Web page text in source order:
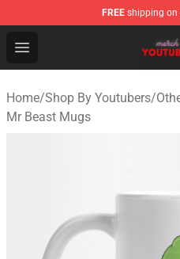
FREE shipping on
Open menu
Youtuber Merch Store -
Home/Shop By Youtubers/
Mr Beast Mugs